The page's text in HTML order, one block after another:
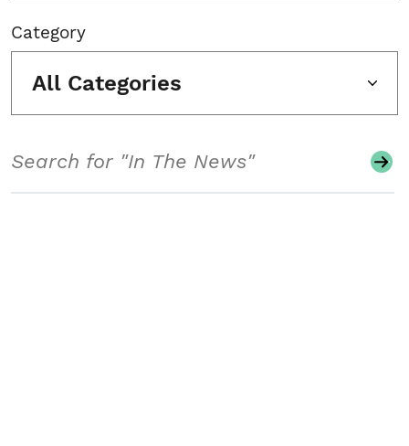
Category
All Categories